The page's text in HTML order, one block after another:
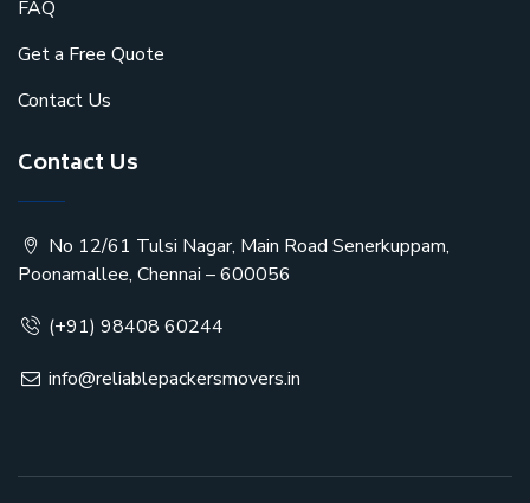
FAQ
Get a Free Quote
Contact Us
Contact Us
No 12/61 Tulsi Nagar, Main Road Senerkuppam,
Poonamallee, Chennai – 600056
(+91) 98408 60244
info@reliablepackersmovers.in